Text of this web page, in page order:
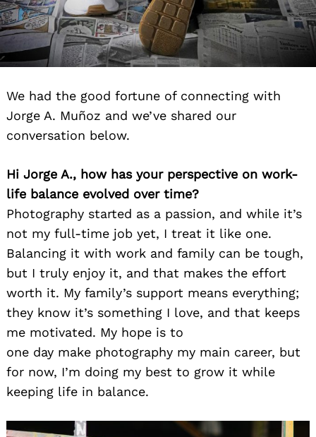
We had the good fortune of connecting with
Jorge A. Muñoz and we’ve shared our
conversation below.
Hi Jorge A., how has your perspective on work-
life balance evolved over time?
Photography started as a passion, and while it’s
not my full-time job yet, I treat it like one.
Balancing it with work and family can be tough,
but I truly enjoy it, and that makes the effort
worth it. My family’s support means everything;
they know it’s something I love, and that keeps
me motivated. My hope is to
one day make photography my main career, but
for now, I’m doing my best to grow it while
keeping life in balance.